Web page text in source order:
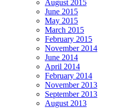
August 2015
June 2015
May 2015
March 2015
February 2015
November 2014
June 2014
April 2014
February 2014
November 2013
September 2013
August 2013